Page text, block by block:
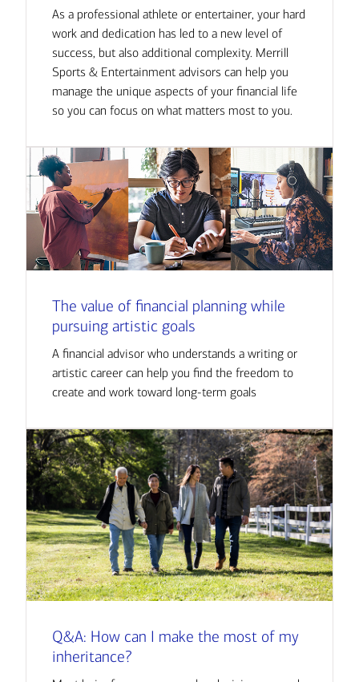
As a professional athlete or entertainer, your hard
work and dedication has led to a new level of
success, but also additional complexity. Merrill
Sports & Entertainment advisors can help you
manage the unique aspects of your financial life
so you can focus on what matters most to you.
The value of financial planning while
pursuing artistic goals
A financial advisor who understands a writing or
artistic career can help you find the freedom to
create and work toward long-term goals
Q&A: How can I make the most of my
inheritance?